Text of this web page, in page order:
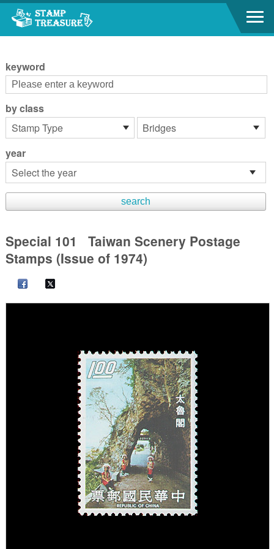
Go to content area
keyword
by class
year
Special 101 Taiwan Scenery Postage
Stamps (Issue of 1974)